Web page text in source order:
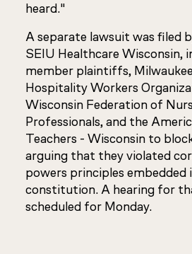
heard."
A separate lawsuit was filed
SEIU Healthcare Wisconsin,
member plaintiffs,
Hospitality Workers
Wisconsin Federation of
Professionals, and the
Teachers - Wisconsin to
arguing that they violated
powers principles embedded
constitution. A hearing for
scheduled for Monday.